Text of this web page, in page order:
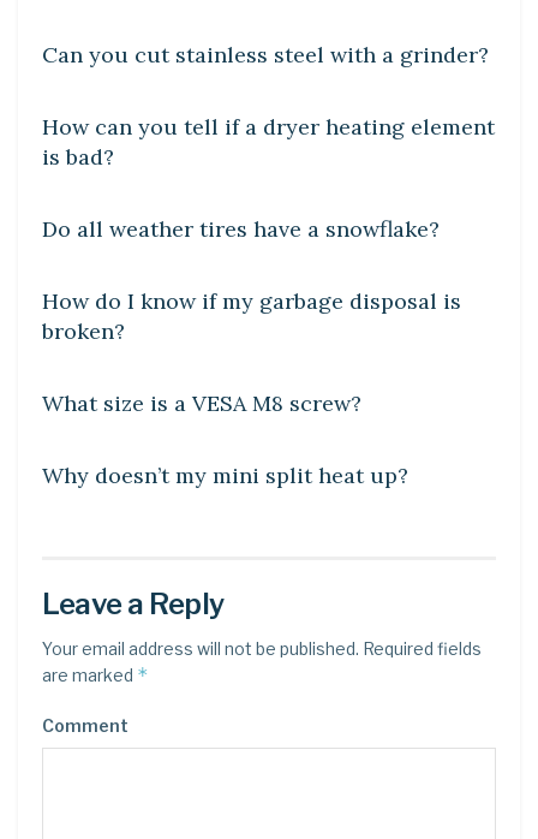
Can you cut stainless steel with a grinder?
DIY CRAFTS
How can you tell if a dryer heating element
is bad?
Do all weather tires have a snowflake?
How do I know if my garbage disposal is
broken?
What size is a VESA M8 screw?
Why doesn’t my mini split heat up?
Leave a Reply
Your email address will not be published. Required fields
are marked *
Comment